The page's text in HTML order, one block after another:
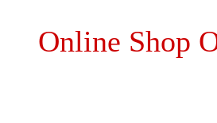
Online Shop